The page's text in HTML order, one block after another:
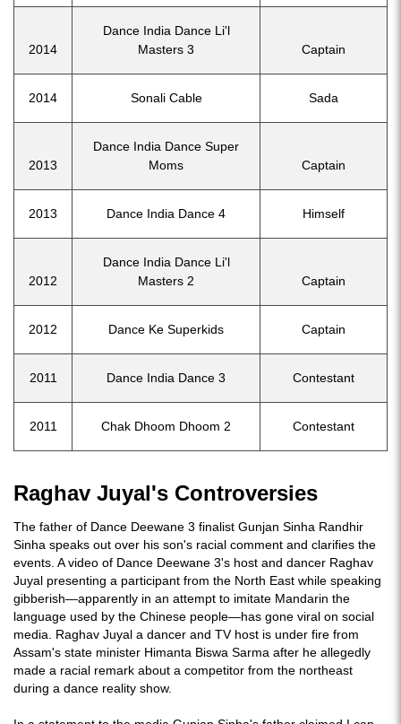
2014
Dance India Dance Li'l
Masters 3
Captain
2014 Sonali Cable Sada
2013
Dance India Dance Super
Moms
Captain
2013 Dance India Dance 4 Himself
2012
Dance India Dance Li'l
Masters 2
Captain
2012 Dance Ke Superkids Captain
2011 Dance India Dance 3 Contestant
2011 Chak Dhoom Dhoom 2 Contestant
Raghav Juyal's Controversies
The father of Dance Deewane 3 finalist Gunjan Sinha Randhir
Sinha speaks out over his son's racial comment and clarifies the
events. A video of Dance Deewane 3's host and dancer Raghav
Juyal presenting a participant from the North East while speaking
gibberish—apparently in an attempt to imitate Mandarin the
language used by the Chinese people—has gone viral on social
media. Raghav Juyal a dancer and TV host is under fire from
Assam's state minister Himanta Biswa Sarma after he allegedly
made a racial remark about a competitor from the northeast
during a dance reality show.